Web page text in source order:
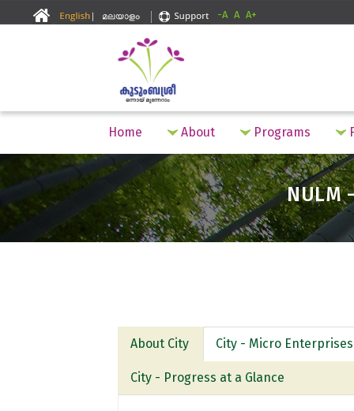
-A A A+
Home About Programs
NULM
About City City - Micro Enterprises
City - Progress at a Glance